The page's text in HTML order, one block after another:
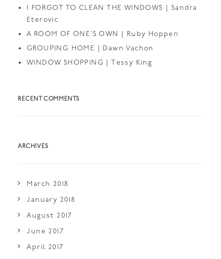
I FORGOT TO CLEAN THE WINDOWS | Sandra
Eterovic
A ROOM OF ONE’S OWN | Ruby Hoppen
GROUPING HOME | Dawn Vachon
WINDOW SHOPPING | Tessy King
RECENT COMMENTS
ARCHIVES
March 2018
January 2018
August 2017
June 2017
April 2017